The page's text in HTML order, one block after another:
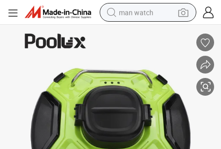
man watch
tote bag
electric motorcycle
electric car
container house